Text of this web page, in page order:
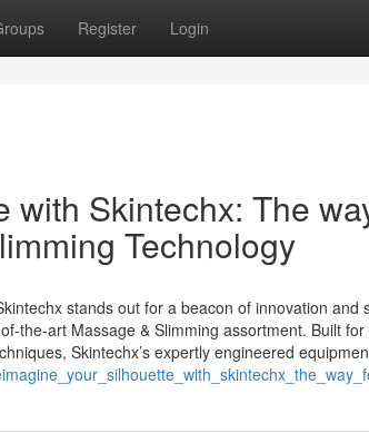
Register Login
with Skintechx: The
Technology
stands out for a beacon of innovation and
the-art Massage & Slimming assortment. Built
Skintechx’s expertly engineered